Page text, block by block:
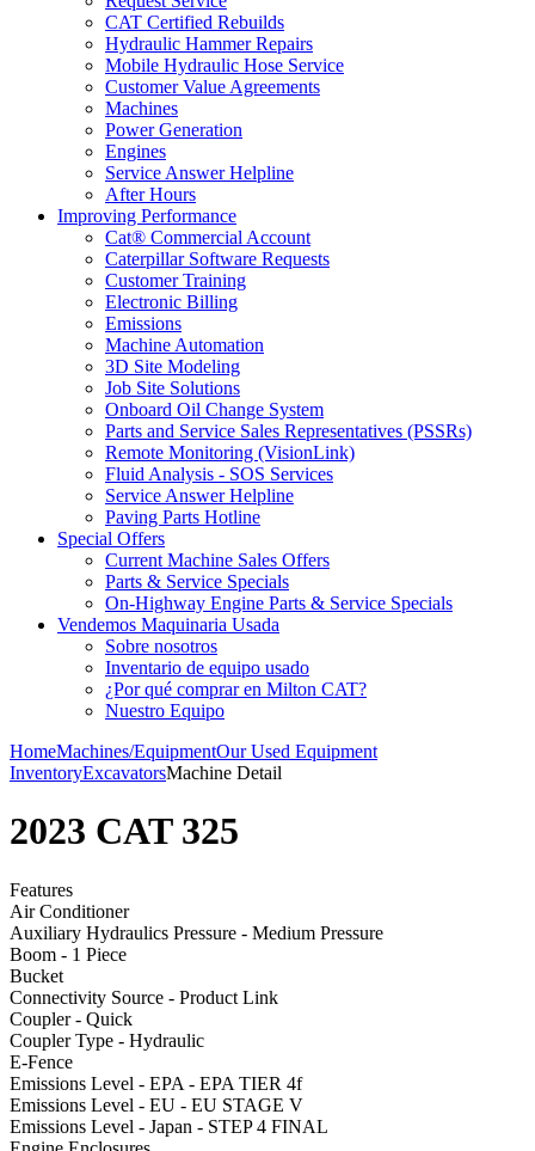
CAT Certified Rebuilds
Hydraulic Hammer Repairs
Mobile Hydraulic Hose Service
Customer Value Agreements
Machines
Power Generation
Engines
Service Answer Helpline
After Hours
Improving Performance
Cat® Commercial Account
Caterpillar Software Requests
Customer Training
Electronic Billing
Emissions
Machine Automation
3D Site Modeling
Job Site Solutions
Onboard Oil Change System
Parts and Service Sales Representatives (PSSRs)
Remote Monitoring (VisionLink)
Fluid Analysis - SOS Services
Service Answer Helpline
Paving Parts Hotline
Special Offers
Current Machine Sales Offers
Parts & Service Specials
On-Highway Engine Parts & Service Specials
Vendemos Maquinaria Usada
Sobre nosotros
Inventario de equipo usado
¿Por qué comprar en Milton CAT?
Nuestro Equipo
HomeMachines/EquipmentOur Used Equipment
InventoryExcavatorsMachine Detail
2023 CAT 325
Features
Air Conditioner
Auxiliary Hydraulics Pressure - Medium Pressure
Boom - 1 Piece
Bucket
Connectivity Source - Product Link
Coupler - Quick
Coupler Type - Hydraulic
E-Fence
Emissions Level - EPA - EPA TIER 4f
Emissions Level - EU - EU STAGE V
Emissions Level - Japan - STEP 4 FINAL